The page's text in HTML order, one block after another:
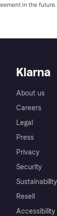
in the
Klarna
About us
Careers
Legal
Press
Privacy
Security
Sustainability
Resell
Accessibility